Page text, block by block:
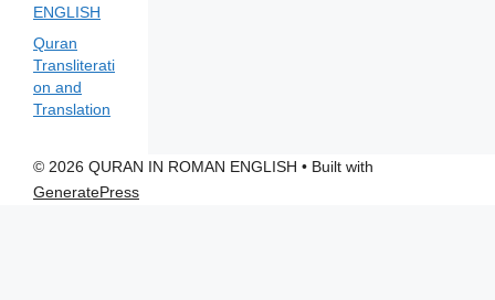
ENGLISH
Quran
Transliterati
on and
Translation
© 2026 QURAN IN ROMAN ENGLISH • Built with
GeneratePress